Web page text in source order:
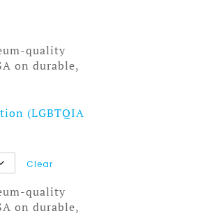
quality
on durable,
(LGBTQIA
Clear
quality
on durable,